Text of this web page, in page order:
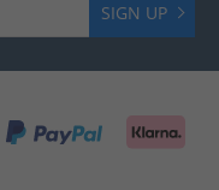
SIGN UP